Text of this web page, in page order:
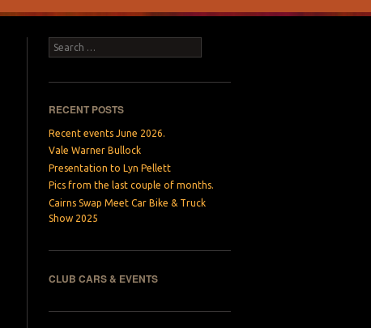
Search
RECENT POSTS
Recent events June 2026.
Vale Warner Bullock
Presentation to Lyn Pellett
Pics from the last couple of months.
Cairns Swap Meet Car Bike & Truck
Show 2025
CLUB CARS & EVENTS